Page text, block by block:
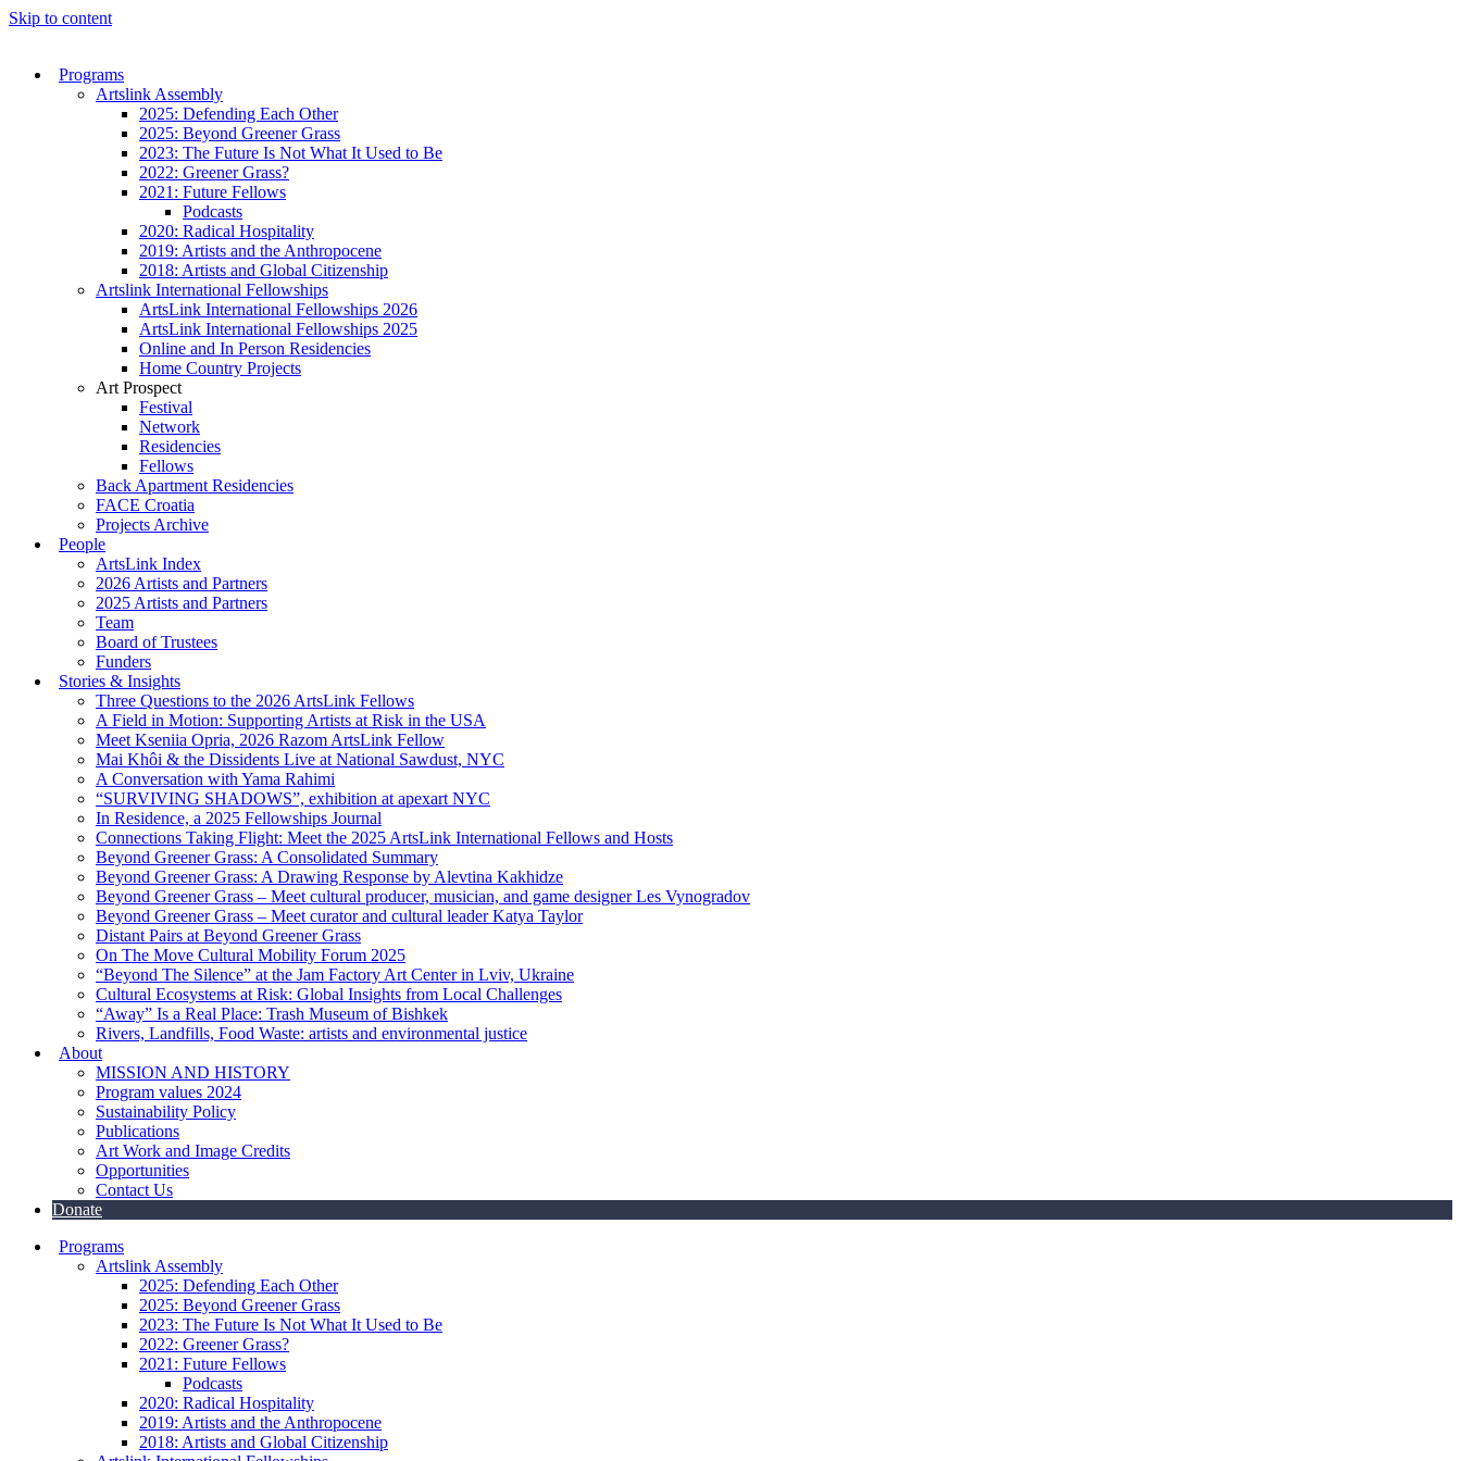
Skip to content
Programs
Artslink Assembly
2025: Defending Each Other
2025: Beyond Greener Grass
2023: The Future Is Not What It Used to Be
2022: Greener Grass?
2021: Future Fellows
Podcasts
2020: Radical Hospitality
2019: Artists and the Anthropocene
2018: Artists and Global Citizenship
Artslink International Fellowships
ArtsLink International Fellowships 2026
ArtsLink International Fellowships 2025
Online and In Person Residencies
Home Country Projects
Art Prospect
Festival
Network
Residencies
Fellows
Back Apartment Residencies
FACE Croatia
Projects Archive
People
ArtsLink Index
2026 Artists and Partners
2025 Artists and Partners
Team
Board of Trustees
Funders
Stories & Insights
Three Questions to the 2026 ArtsLink Fellows
A Field in Motion: Supporting Artists at Risk in the USA
Meet Kseniia Opria, 2026 Razom ArtsLink Fellow
Mai Khôi & the Dissidents Live at National Sawdust, NYC
A Conversation with Yama Rahimi
“SURVIVING SHADOWS”, exhibition at apexart NYC
In Residence, a 2025 Fellowships Journal
Connections Taking Flight: Meet the 2025 ArtsLink International Fellows and Hosts
Beyond Greener Grass: A Consolidated Summary
Beyond Greener Grass: A Drawing Response by Alevtina Kakhidze
Beyond Greener Grass – Meet cultural producer, musician, and game designer Les Vynogradov
Beyond Greener Grass – Meet curator and cultural leader Katya Taylor
Distant Pairs at Beyond Greener Grass
On The Move Cultural Mobility Forum 2025
“Beyond The Silence” at the Jam Factory Art Center in Lviv, Ukraine
Cultural Ecosystems at Risk: Global Insights from Local Challenges
“Away” Is a Real Place: Trash Museum of Bishkek
Rivers, Landfills, Food Waste: artists and environmental justice
About
MISSION AND HISTORY
Program values 2024
Sustainability Policy
Publications
Art Work and Image Credits
Opportunities
Contact Us
Donate
Programs
Artslink Assembly
2025: Defending Each Other
2025: Beyond Greener Grass
2023: The Future Is Not What It Used to Be
2022: Greener Grass?
2021: Future Fellows
Podcasts
2020: Radical Hospitality
2019: Artists and the Anthropocene
2018: Artists and Global Citizenship